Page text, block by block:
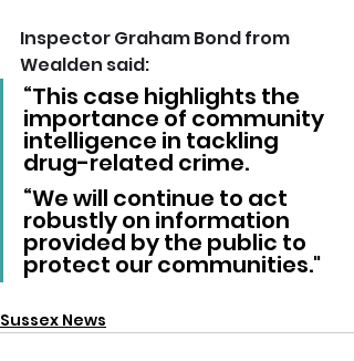
Inspector Graham Bond from
Wealden said:
“This case highlights the
importance of community
intelligence in tackling
drug-related crime.
“We will continue to act
robustly on information
provided by the public to
protect our communities."
Sussex News